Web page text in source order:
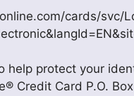
cards/svc/
help protect your
Credit Card P.O.